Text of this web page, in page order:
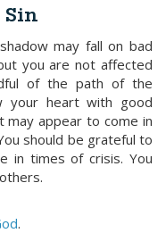
may fall on bad
you are not affected
of the path of the
your heart with good
may appear to come in
should be grateful to
in times of crisis. You
.